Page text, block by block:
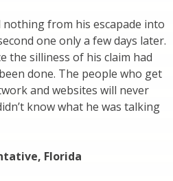
from his escapade into
one only a few days later.
the silliness of his claim had
done. The people who get
and websites will never
know what he was talking
Florida